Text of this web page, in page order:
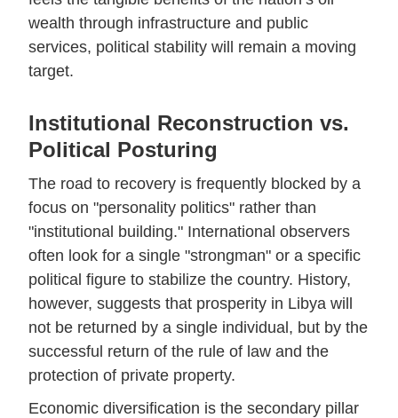
wealth through infrastructure and public
services, political stability will remain a moving
target.
Institutional Reconstruction vs.
Political Posturing
The road to recovery is frequently blocked by a
focus on "personality politics" rather than
"institutional building." International observers
often look for a single "strongman" or a specific
political figure to stabilize the country. History,
however, suggests that prosperity in Libya will
not be returned by a single individual, but by the
successful return of the rule of law and the
protection of private property.
Economic diversification is the secondary pillar